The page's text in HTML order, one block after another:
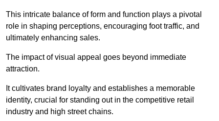
This intricate balance of form and function plays a pivotal
role in shaping perceptions, encouraging foot traffic, and
ultimately enhancing sales.
The impact of visual appeal goes beyond immediate
attraction.
It cultivates brand loyalty and establishes a memorable
identity, crucial for standing out in the competitive retail
industry and high street chains.